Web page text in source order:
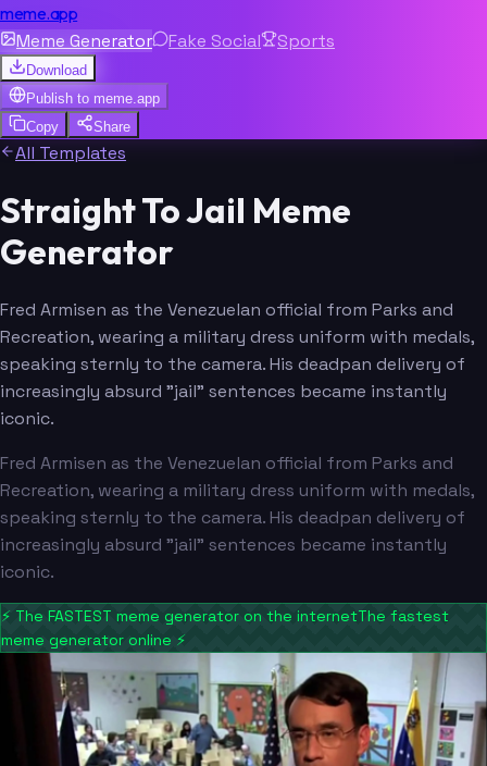
meme.app
Meme Generator Fake Social Sports
Download
Publish to meme.app
Copy
Share
All Templates
Straight To Jail Meme
Generator
Fred Armisen as the Venezuelan official from Parks and
Recreation, wearing a military dress uniform with medals,
speaking sternly to the camera. His deadpan delivery of
increasingly absurd "jail" sentences became instantly
iconic.
Fred Armisen as the Venezuelan official from Parks and
Recreation, wearing a military dress uniform with medals,
speaking sternly to the camera. His deadpan delivery of
increasingly absurd "jail" sentences became instantly
iconic.
⚡ The FASTEST meme generator on the internetThe fastest
meme generator online ⚡